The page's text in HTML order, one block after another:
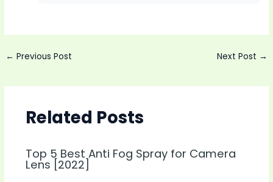
Post
← Previous Post Next Post →
Related Posts
Top 5 Best Anti Fog Spray for Camera
Lens [2022]